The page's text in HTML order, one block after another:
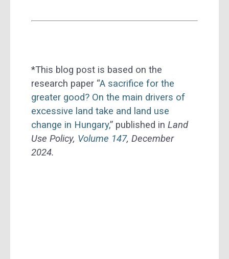
*This blog post is based on the
research paper “A sacrifice for the
greater good? On the main drivers of
excessive land take and land use
change in Hungary,” published in Land
Use Policy, Volume 147, December
2024.